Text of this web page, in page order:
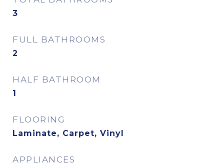
3
FULL BATHROOMS
2
HALF BATHROOM
1
FLOORING
Laminate, Carpet, Vinyl
APPLIANCES